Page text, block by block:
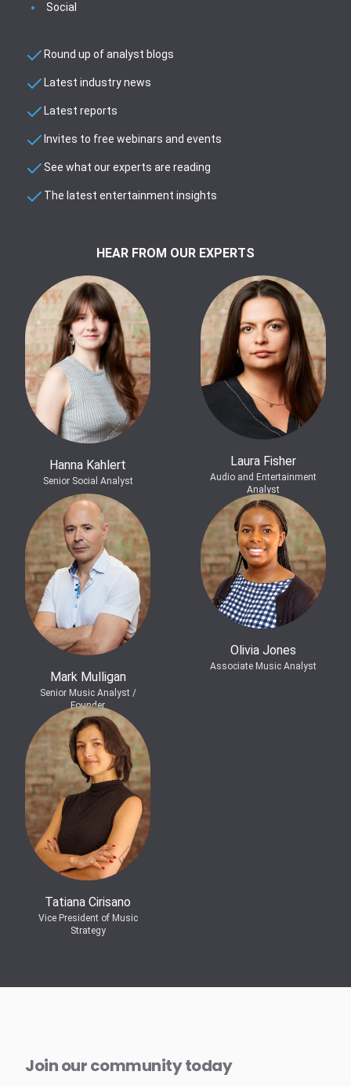
Social
Round up of analyst blogs
Latest industry news
Latest reports
Invites to free webinars and events
See what our experts are reading
The latest entertainment insights
HEAR FROM OUR EXPERTS
Hanna Kahlert
Senior Social Analyst
Laura Fisher
Audio and Entertainment
Analyst
Mark Mulligan
Senior Music Analyst /
Founder
Olivia Jones
Associate Music Analyst
Tatiana Cirisano
Vice President of Music
Strategy
Join our community today